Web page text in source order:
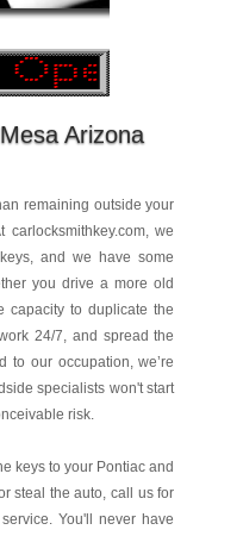
Arizona
remaining outside your
we
and we have some
you drive a more old
capacity to duplicate the
24/7, and spread the
to our occupation, we’re
specialists won't start
risk.
keys to your Pontiac and
steal the auto, call us for
You'll never have